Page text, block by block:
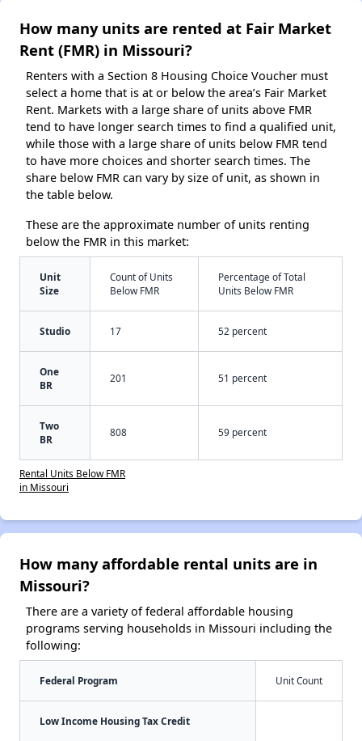
How many units are rented at Fair Market
Rent (FMR) in Missouri?
Renters with a Section 8 Housing Choice Voucher must
select a home that is at or below the area’s Fair Market
Rent. Markets with a large share of units above FMR
tend to have longer search times to find a qualified unit,
while those with a large share of units below FMR tend
to have more choices and shorter search times. The
share below FMR can vary by size of unit, as shown in
the table below.
These are the approximate number of units renting
below the FMR in this market:
Unit
Size
Count of Units
Below FMR
Percentage of Total
Units Below FMR
Studio 17 52 percent
One
BR
201 51 percent
Two
BR
808 59 percent
Rental Units Below FMR
in Missouri
How many affordable rental units are in
Missouri?
There are a variety of federal affordable housing
programs serving households in Missouri including the
following:
Federal Program Unit Count
Low Income Housing Tax Credit